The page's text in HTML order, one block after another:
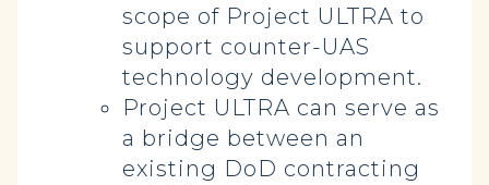
scope of Project ULTRA to
support counter-UAS
technology development.
Project ULTRA can serve as
a bridge between an
existing DoD contracting